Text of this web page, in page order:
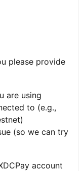
please provide
are using
to (e.g.,
(so we can try
account